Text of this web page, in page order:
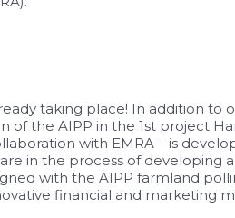
taking place! In addition
of the AIPP in the 1st project
with EMRA – is
in the process of
with the AIPP farmland
financial and marketing